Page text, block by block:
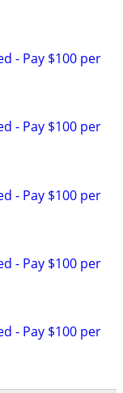
- Pay $100 per
- Pay $100 per
- Pay $100 per
- Pay $100 per
- Pay $100 per